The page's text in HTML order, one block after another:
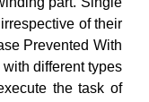
of their
Prevented With
different types
the task of